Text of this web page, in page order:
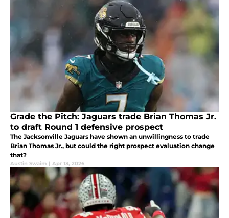
Grade the Pitch: Jaguars trade Brian Thomas Jr.
to draft Round 1 defensive prospect
The Jacksonville Jaguars have shown an unwillingness to trade
Brian Thomas Jr., but could the right prospect evaluation change
that?
Austin Swaim | Apr 13, 2026